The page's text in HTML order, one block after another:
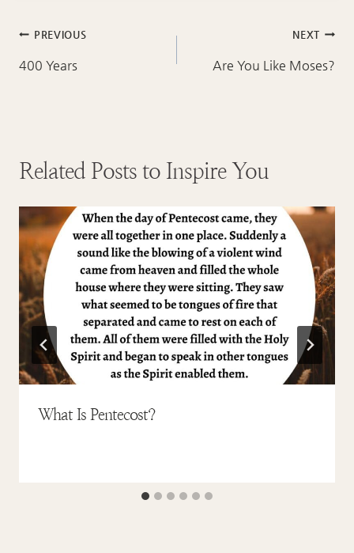
Post
navigation
PREVIOUS
400 Years
NEXT
Are You Like Moses?
Related Posts to Inspire You
What Is Pentecost?